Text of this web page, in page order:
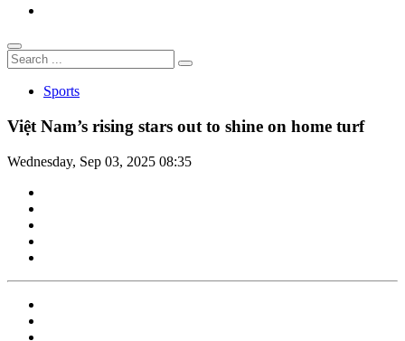
Sports
Việt Nam’s rising stars out to shine on home turf
Wednesday, Sep 03, 2025 08:35